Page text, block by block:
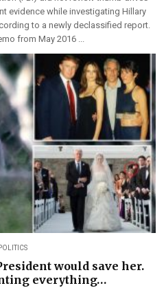
evidence while investigating Hillary
to a newly declassified report.
from May 2016 ...
POLITICS
would save her.
everything…